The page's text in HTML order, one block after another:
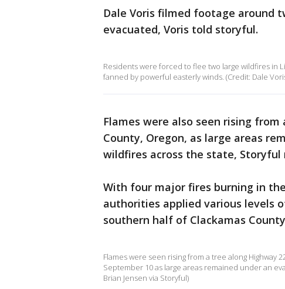
Dale Voris filmed footage around
evacuated, Voris told storyful.
Residents were forced to flee two large wildfires in
fanned by powerful easterly winds. (Credit: Dale
Flames were also seen rising
County, Oregon, as large areas
wildfires across the state, Storyful
With four major fires burning in
authorities applied various levels
southern half of Clackamas
Flames were seen rising from a tree along Highway
September 10 as large areas remained under an
Brian Jensen via Storyful)